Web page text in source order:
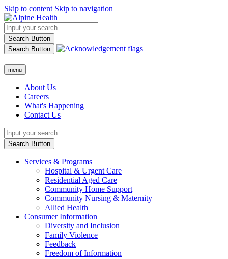
Skip to content Skip to navigation
Search Button
Search Button
menu
About Us
Careers
What's Happening
Contact Us
Search Button
Services & Programs
Hospital & Urgent Care
Residential Aged Care
Community Home Support
Community Nursing & Maternity
Allied Health
Consumer Information
Diversity and Inclusion
Family Violence
Feedback
Freedom of Information